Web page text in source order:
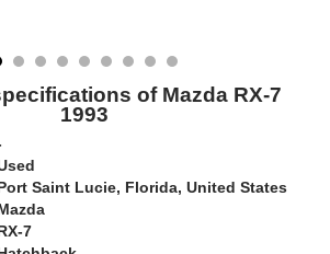
of Mazda RX-7
1993
Saint Lucie, Florida, United States
7